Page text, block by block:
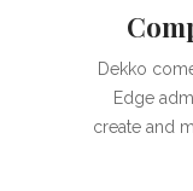
Dekko
Edge
create and